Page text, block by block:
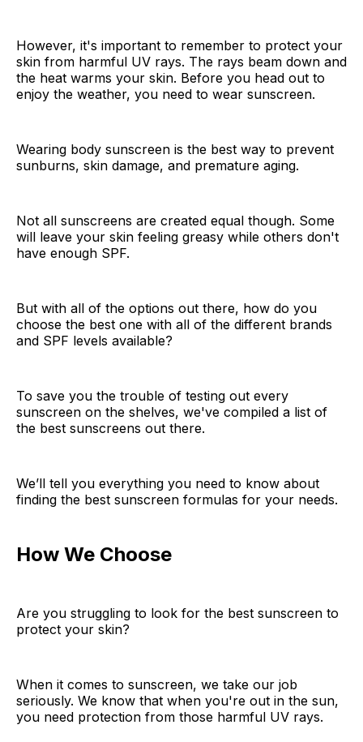
However, it's important to remember to protect your
skin from harmful UV rays. The rays beam down and
the heat warms your skin. Before you head out to
enjoy the weather, you need to wear sunscreen.
Wearing body sunscreen is the best way to prevent
sunburns, skin damage, and premature aging.
Not all sunscreens are created equal though. Some
will leave your skin feeling greasy while others don't
have enough SPF.
But with all of the options out there, how do you
choose the best one with all of the different brands
and SPF levels available?
To save you the trouble of testing out every
sunscreen on the shelves, we've compiled a list of
the best sunscreens out there.
We’ll tell you everything you need to know about
finding the best sunscreen formulas for your needs.
How We Choose
Are you struggling to look for the best sunscreen to
protect your skin?
When it comes to sunscreen, we take our job
seriously. We know that when you're out in the sun,
you need protection from those harmful UV rays.